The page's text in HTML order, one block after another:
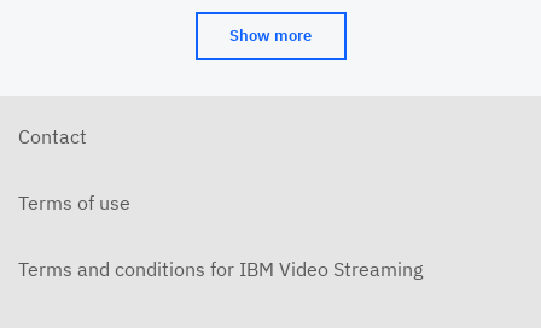
Show more
Contact
Terms of use
Terms and conditions for IBM Video Streaming